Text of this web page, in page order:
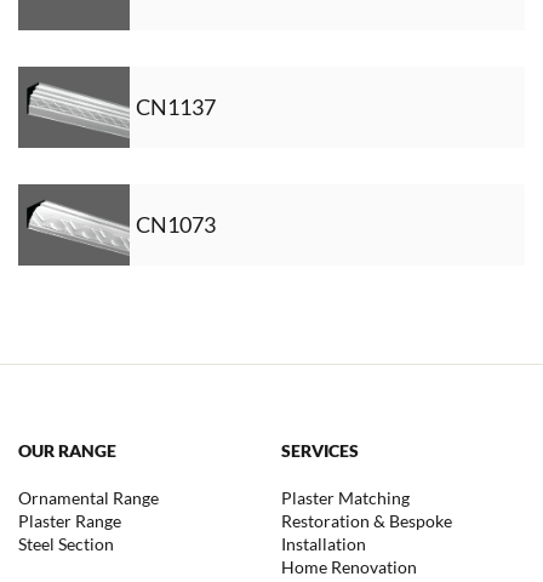
CN1137
CN1073
OUR RANGE
Ornamental Range
Plaster Range
Steel Section
SERVICES
Plaster Matching
Restoration & Bespoke
Installation
Home Renovation